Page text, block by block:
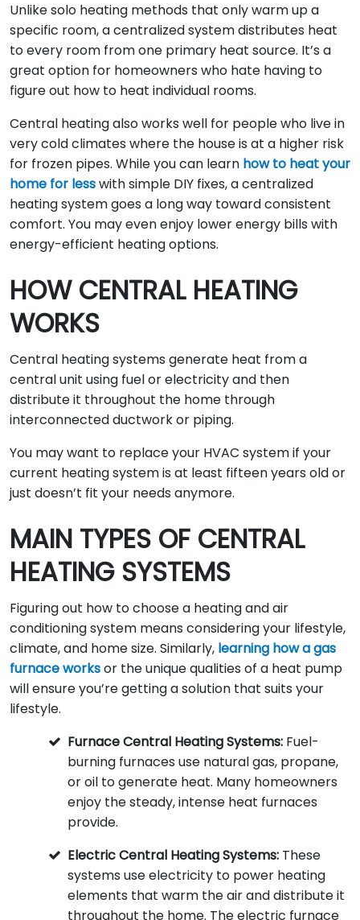
Unlike solo heating methods that only warm up a
specific room, a centralized system distributes heat
to every room from one primary heat source. It’s a
great option for homeowners who hate having to
figure out how to heat individual rooms.
Central heating also works well for people who live in
very cold climates where the house is at a higher risk
for frozen pipes. While you can learn how to heat your
home for lesswith simple DIY fixes, a centralized
heating system goes a long way toward consistent
comfort. You may even enjoy lower energy bills with
energy-efficient heating options.
HOW CENTRAL HEATING
WORKS
Central heating systems generate heat from a
central unit using fuel or electricity and then
distribute it throughout the home through
interconnected ductwork or piping.
You may want to replace your HVAC system if your
current heating system is at least fifteen years old or
just doesn’t fit your needs anymore.
MAIN TYPES OF CENTRAL
HEATING SYSTEMS
Figuring out how to choose a heating and air
conditioning system means considering your lifestyle,
climate, and home size. Similarly, learning how a gas
furnace worksor the unique qualities of a heat pump
will ensure you’re getting a solution that suits your
lifestyle.
Furnace Central Heating Systems: Fuel-
burning furnaces use natural gas, propane,
or oil to generate heat. Many homeowners
enjoy the steady, intense heat furnaces
provide.
Electric Central Heating Systems: These
systems use electricity to power heating
elements that warm the air and distribute it
throughout the home. The electric furnace